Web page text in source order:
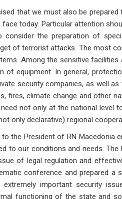
we must also be prepared
today. Particular attention
the preparation of
of terrorist attacks. The most
Among the sensitive
equipment. In general,
security companies, as well
fires, climate change and other
not only at the national level
only declarative) regional
to the President of RN
to our conditions and needs.
of legal regulation and
conference and prepared a
important security
functioning of the state and